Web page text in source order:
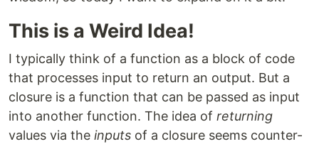
This is a Weird Idea!
I typically think of a function as a block of code
that processes input to return an output. But a
closure is a function that can be passed as input
into another function. The idea of returning
values via the inputs of a closure seems counter-